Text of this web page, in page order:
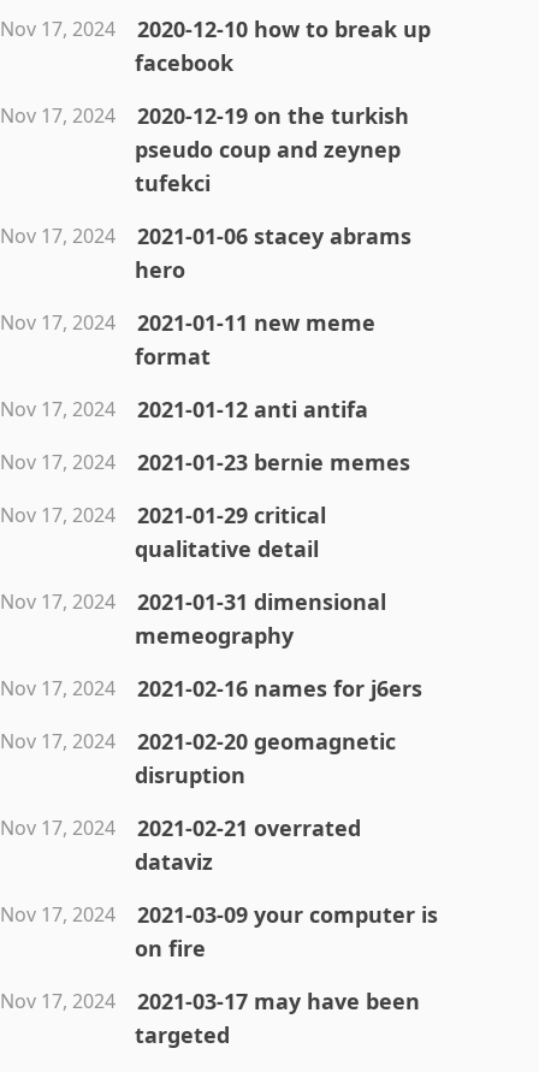
Nov 17, 2024
2020-12-10 how to break up
facebook
Nov 17, 2024
2020-12-19 on the turkish
pseudo coup and zeynep
tufekci
Nov 17, 2024
2021-01-06 stacey abrams
hero
Nov 17, 2024
2021-01-11 new meme
format
Nov 17, 2024 2021-01-12 anti antifa
Nov 17, 2024 2021-01-23 bernie memes
Nov 17, 2024
2021-01-29 critical
qualitative detail
Nov 17, 2024
2021-01-31 dimensional
memeography
Nov 17, 2024 2021-02-16 names for j6ers
Nov 17, 2024
2021-02-20 geomagnetic
disruption
Nov 17, 2024
2021-02-21 overrated
dataviz
Nov 17, 2024
2021-03-09 your computer is
on fire
Nov 17, 2024
2021-03-17 may have been
targeted